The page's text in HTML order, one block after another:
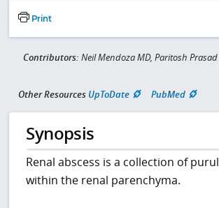
Print
Contributors: Neil Mendoza MD, Paritosh
Other Resources UpToDate PubMed
Synopsis
Renal abscess is a collection of
within the renal parenchyma.